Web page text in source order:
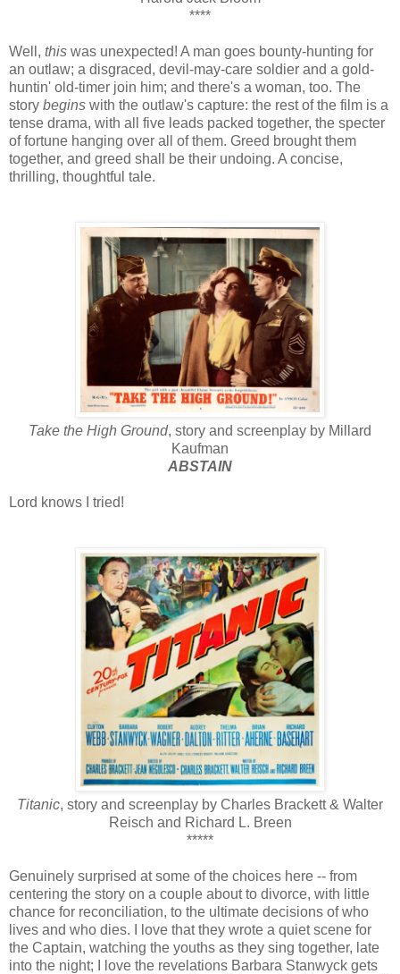
****
Well, this was unexpected! A man goes bounty-hunting for
an outlaw; a disgraced, devil-may-care soldier and a gold-
huntin' old-timer join him; and there's a woman, too. The
story begins with the outlaw's capture: the rest of the film is a
tense drama, with all five leads packed together, the specter
of fortune hanging over all of them. Greed brought them
together, and greed shall be their undoing. A concise,
thrilling, thoughtful tale.
Take the High Ground, story and screenplay by Millard
Kaufman
ABSTAIN
Lord knows I tried!
Titanic, story and screenplay by Charles Brackett & Walter
Reisch and Richard L. Breen
*****
Genuinely surprised at some of the choices here -- from
centering the story on a couple about to divorce, with little
chance for reconciliation, to the ultimate decisions of who
lives and who dies. I love that they wrote a quiet scene for
the Captain, watching the youths as they sing together, late
into the night; I love the revelations Barbara Stanwyck gets